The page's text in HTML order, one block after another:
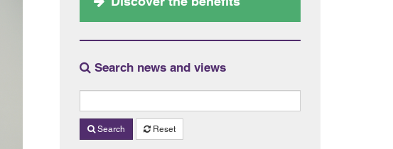
Search news and views
Search Reset